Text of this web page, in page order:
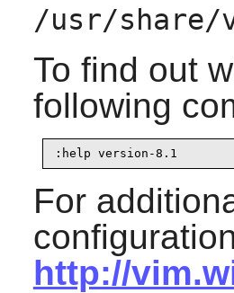
/usr/share/
To find out
following
:help version-8.1
For
http://